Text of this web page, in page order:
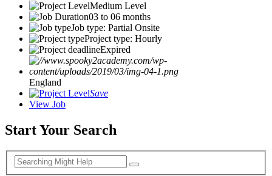
Medium Level
03 to 06 months
Job type: Partial Onsite
Project type: Hourly
Expired
England
Save
View Job
Start Your Search